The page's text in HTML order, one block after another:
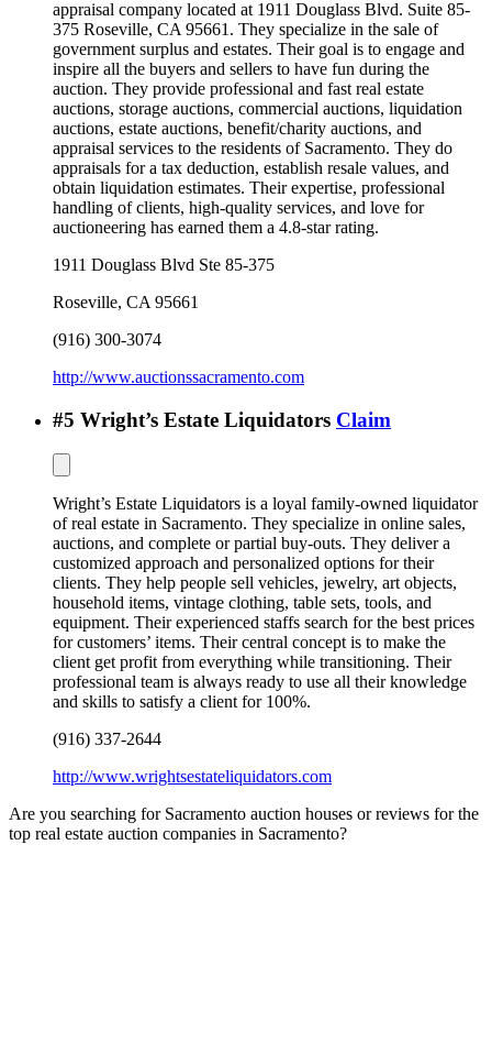
appraisal company located at 1911 Douglass Blvd. Suite 85-
375 Roseville, CA 95661. They specialize in the sale of
government surplus and estates. Their goal is to engage and
inspire all the buyers and sellers to have fun during the
auction. They provide professional and fast real estate
auctions, storage auctions, commercial auctions, liquidation
auctions, estate auctions, benefit/charity auctions, and
appraisal services to the residents of Sacramento. They do
appraisals for a tax deduction, establish resale values, and
obtain liquidation estimates. Their expertise, professional
handling of clients, high-quality services, and love for
auctioneering has earned them a 4.8-star rating.
1911 Douglass Blvd Ste 85-375
Roseville, CA 95661
(916) 300-3074
http://www.auctionssacramento.com
#5 Wright’s Estate Liquidators Claim
Wright’s Estate Liquidators is a loyal family-owned liquidator
of real estate in Sacramento. They specialize in online sales,
auctions, and complete or partial buy-outs. They deliver a
customized approach and personalized options for their
clients. They help people sell vehicles, jewelry, art objects,
household items, vintage clothing, table sets, tools, and
equipment. Their experienced staffs search for the best prices
for customers’ items. Their central concept is to make the
client get profit from everything while transitioning. Their
professional team is always ready to use all their knowledge
and skills to satisfy a client for 100%.
(916) 337-2644
http://www.wrightsestateliquidators.com
Are you searching for Sacramento auction houses or reviews for the
top real estate auction companies in Sacramento?